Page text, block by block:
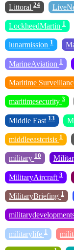
Littoral 24
LockheedMartin 1
lunarmission 1
MarineAviation 1
Maritime
maritimesecurity 3
Middle East 13
middleeastcrisis 1
military 10
MilitaryAircraft 3
MilitaryBriefing 1
militarylife 1